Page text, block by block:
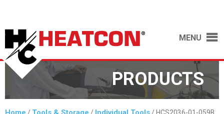
MENU
PRODUCTS